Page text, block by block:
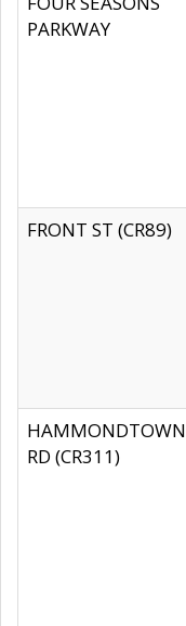
PARKWAY
FRONT ST (CR89)
HAMMONDTOWN
RD (CR311)